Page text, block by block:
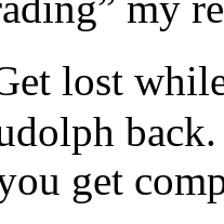
lost
get